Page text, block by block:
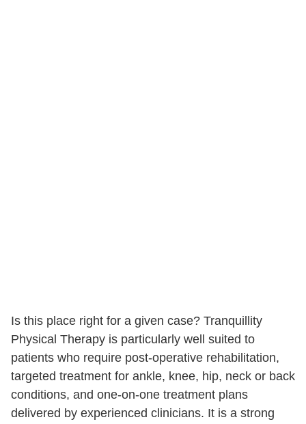
Is this place right for a given case? Tranquillity
Physical Therapy is particularly well suited to
patients who require post-operative rehabilitation,
targeted treatment for ankle, knee, hip, neck or back
conditions, and one-on-one treatment plans
delivered by experienced clinicians. It is a strong